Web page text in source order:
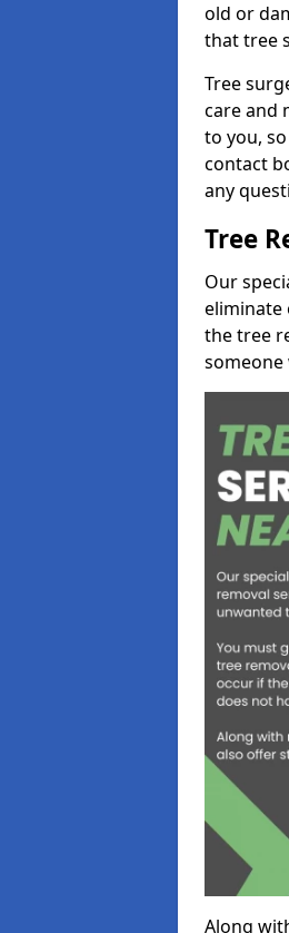
old or
that tree
Tree
care and
to you,
contact
any
Tree
Our
eliminate
the tree
Along